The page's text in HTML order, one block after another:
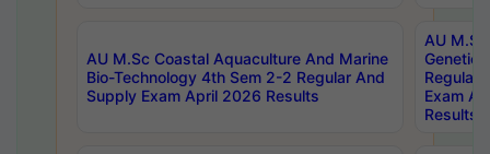
AU M.Sc Coastal Aquaculture And Marine
Bio-Technology 4th Sem 2-2 Regular And
Supply Exam April 2026 Results
AU
Regular
Exam
Results